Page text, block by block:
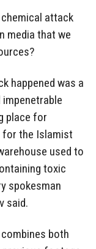
attack
media that we
happened was a
place for
for the Islamist
used to
toxic
spokesman
said.
both